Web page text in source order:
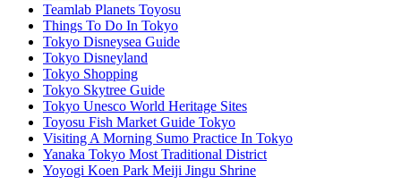
Teamlab Planets Toyosu
Things To Do In Tokyo
Tokyo Disneysea Guide
Tokyo Disneyland
Tokyo Shopping
Tokyo Skytree Guide
Tokyo Unesco World Heritage Sites
Toyosu Fish Market Guide Tokyo
Visiting A Morning Sumo Practice In Tokyo
Yanaka Tokyo Most Traditional District
Yoyogi Koen Park Meiji Jingu Shrine